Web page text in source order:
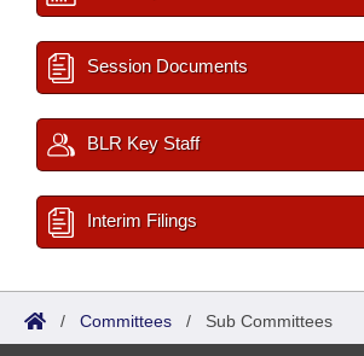
Session Documents
BLR Key Staff
Interim Filings
/ Committees / Sub Committees